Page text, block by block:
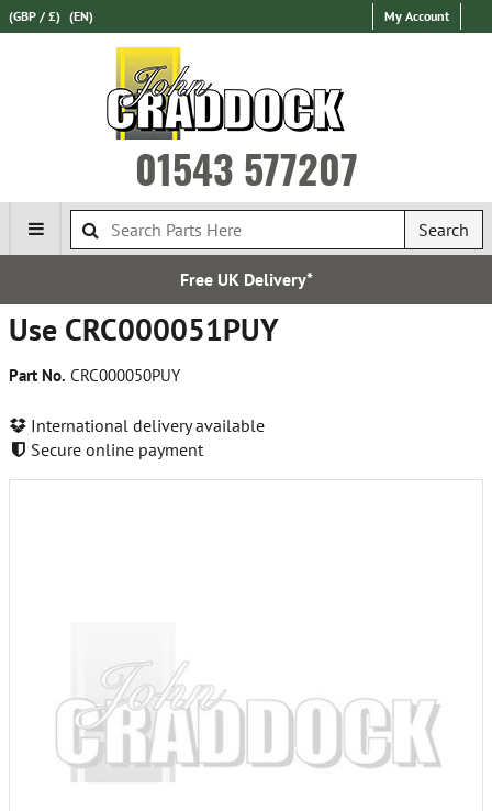
(GBP / £) (EN) My Account
01543 577207
Search
Free UK Delivery*
Use CRC000051PUY
Part No. CRC000050PUY
International delivery available
Secure online payment